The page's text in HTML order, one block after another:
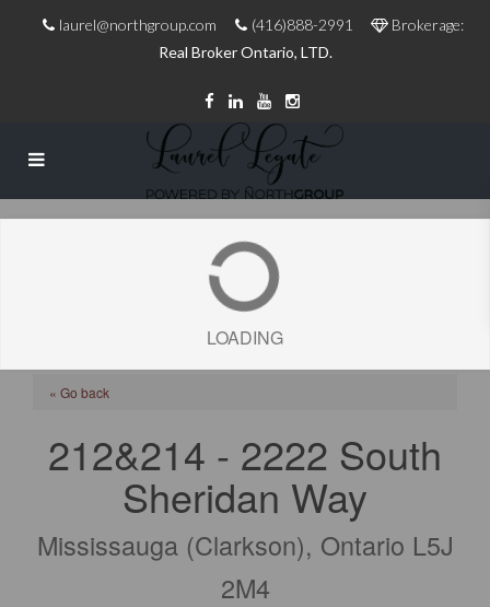
laurel@northgroup.com (416)888-2991
Brokerage:
Real Broker Ontario, LTD.
LOADING
« Go back
212&214 - 2222 South
Sheridan Way
Mississauga (Clarkson), Ontario L5J
2M4